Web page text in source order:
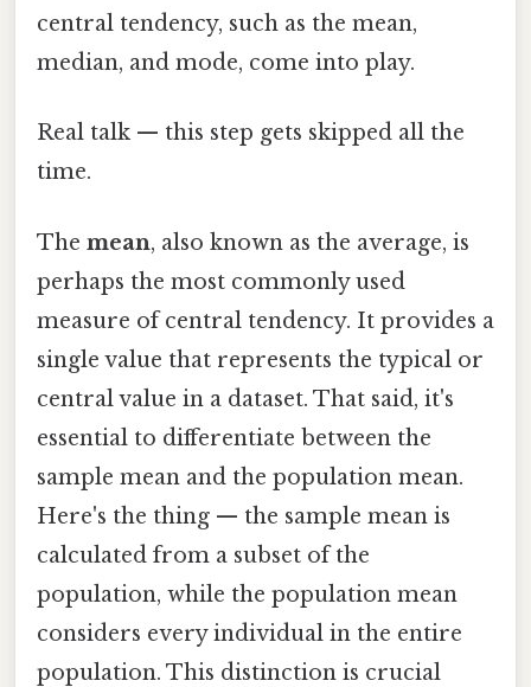
central tendency, such as the mean,
median, and mode, come into play.
Real talk — this step gets skipped all the
time.
The mean, also known as the average, is
perhaps the most commonly used
measure of central tendency. It provides a
single value that represents the typical or
central value in a dataset. That said, it's
essential to differentiate between the
sample mean and the population mean.
Here's the thing — the sample mean is
calculated from a subset of the
population, while the population mean
considers every individual in the entire
population. This distinction is crucial